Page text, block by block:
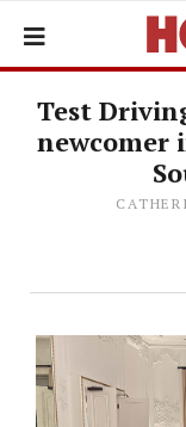
Test
newcomer